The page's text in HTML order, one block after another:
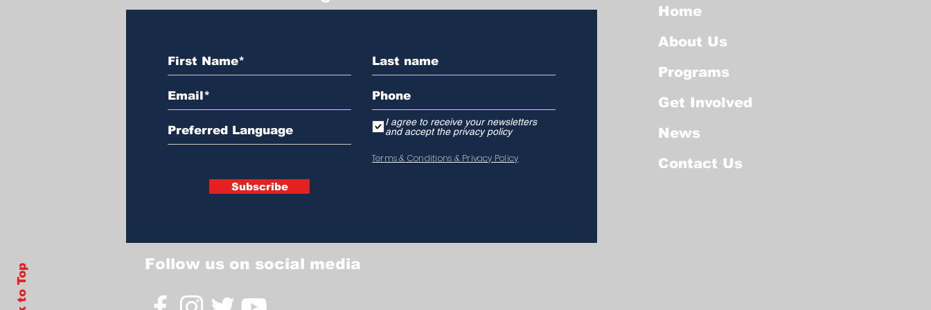
I agree to receive your newsletters
and accept the privacy policy
Terms & Conditions & Privacy Policy
Subscribe
Home
About Us
Programs
Get Involved
News
Contact Us
Follow us on social media